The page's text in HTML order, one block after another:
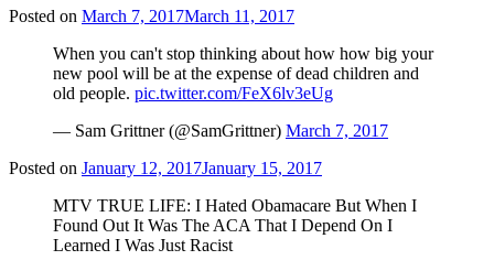
Posted on March 7, 2017March 11, 2017
When you can't stop thinking about how how big your
new pool will be at the expense of dead children and
old people. pic.twitter.com/FeX6lv3eUg
— Sam Grittner (@SamGrittner) March 7, 2017
Posted on January 12, 2017January 15, 2017
MTV TRUE LIFE: I Hated Obamacare But When I
Found Out It Was The ACA That I Depend On I
Learned I Was Just Racist